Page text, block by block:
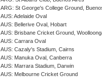
ARG: St George's College Ground,
AUS: Adelaide Oval
AUS: Bellerive Oval, Hobart
AUS: Brisbane Cricket Ground,
AUS: Carrara Oval
AUS: Cazaly's Stadium, Cairns
AUS: Manuka Oval, Canberra
AUS: Marrara Stadium, Darwin
AUS: Melbourne Cricket Ground